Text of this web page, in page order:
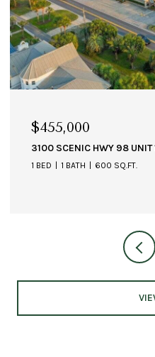
FL 32541 211
3 BEDS